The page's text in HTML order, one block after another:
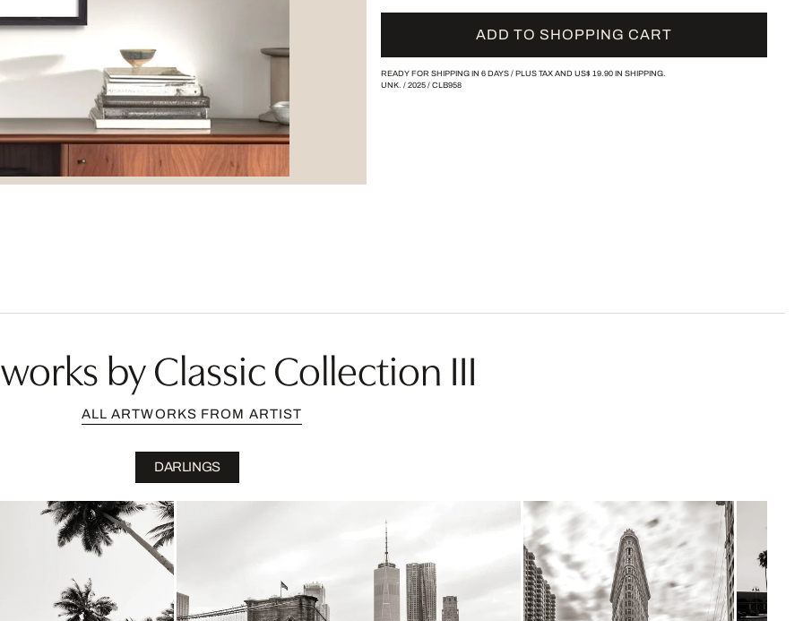
ADD TO SHOPPING CART
READY FOR SHIPPING IN 6 DAYS / PLUS TAX AND US$ 19.90IN SHIPPING.
UNK. / 2025/ CLB958
by Classic Collection III
ALL ARTWORKS FROM ARTIST
DARLINGS